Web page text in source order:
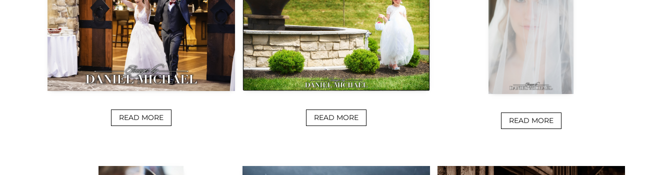
READ MORE READ MORE READ MORE